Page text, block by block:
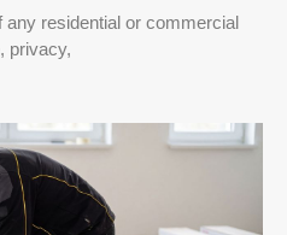
any residential or commercial
privacy,